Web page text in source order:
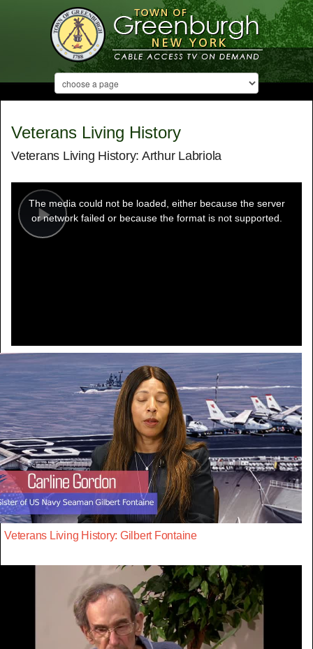
Veterans Living History
Veterans Living History: Arthur Labriola
Play
modal
window.
The media could not be loaded, either because the server
or network failed or because the format is not supported.
Veterans Living History: Gilbert Fontaine